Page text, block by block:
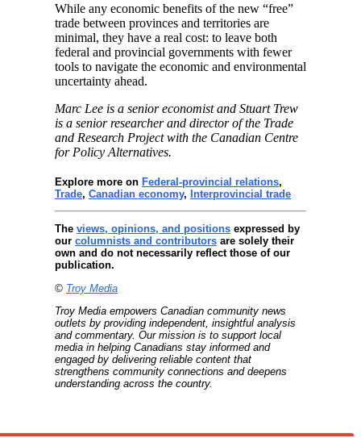
While any economic benefits of the new “free”
trade between provinces and territories are
minimal, they have a real cost: to leave both
federal and provincial governments with fewer
tools to navigate the economic and environmental
uncertainty ahead.
Marc Lee is a senior economist and Stuart Trew
is a senior researcher and director of the Trade
and Research Project with the Canadian Centre
for Policy Alternatives.
Explore more on Federal-provincial relations,
Trade, Canadian economy, Interprovincial trade
The views, opinions, and positions expressed by
our columnists and contributors are solely their
own and do not necessarily reflect those of our
publication.
© Troy Media
Troy Media empowers Canadian community news
outlets by providing independent, insightful analysis
and commentary. Our mission is to support local
media in helping Canadians stay informed and
engaged by delivering reliable content that
strengthens community connections and deepens
understanding across the country.